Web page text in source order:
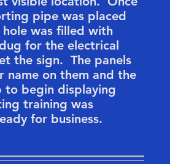
pipe was placed
was filled with
for the electrical
the sign. The panels
name on them and the
to begin displaying
training was
for business.